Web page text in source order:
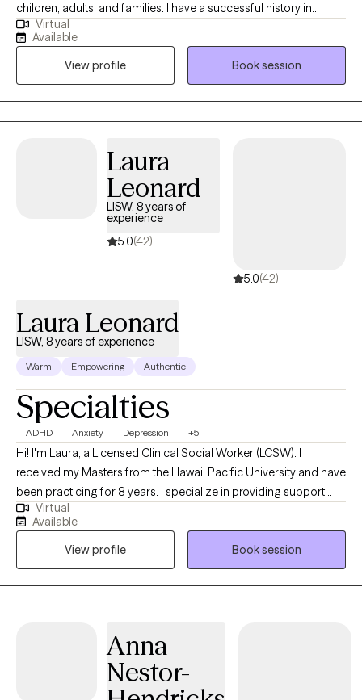
children, adults, and families. I have a successful history in
helping clients with stress and anxiety, coping with addictions,
parenting issues, motivation, self esteem, & confidence. I pride
myself in being a partner in you developing a new way to see
and interact in reality.
Virtual
Available
View profile
Book session
Laura
Leonard
LISW, 8 years of
experience
5.0(42)
5.0(42)
Laura Leonard
LISW, 8 years of experience
Warm Empowering Authentic
Specialties
ADHD Anxiety Depression +5
Hi! I'm Laura, a Licensed Clinical Social Worker (LCSW). I
received my Masters from the Hawaii Pacific University and have
been practicing for 8 years. I specialize in providing support
and guidance to children, teens, young adults, adults, and their
families facing challenges related to depression, anxiety, self-
become the best versions of themselves.
Virtual
Available
View profile
Book session
Anna
Nestor-